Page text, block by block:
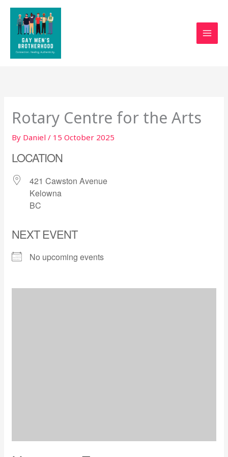
Skip
content
Rotary Centre for the Arts
By Daniel/ 15 October 2025
LOCATION
421 Cawston Avenue
Kelowna
BC
NEXT EVENT
No upcoming events